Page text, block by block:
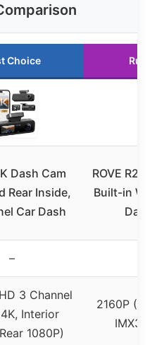
Choice
Dash Cam
Rear Inside,
Car Dash
ROVE R2-4K
Built-in WiFi
–
3 Channel
Interior
1080P)
2160P (4K)
IMX335